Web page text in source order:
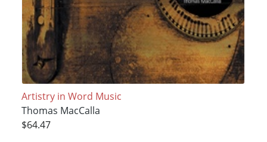
Artistry in Word Music
Thomas MacCalla
$64.47